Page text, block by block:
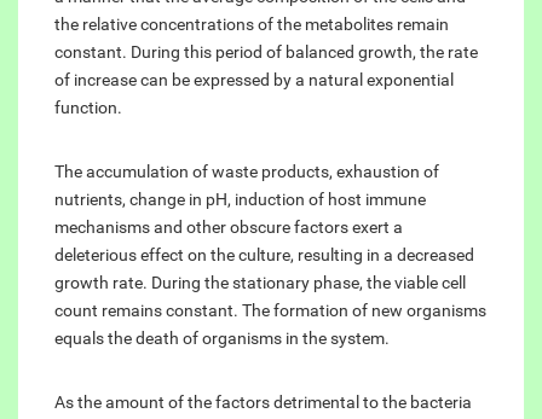
the relative concentrations of the metabolites remain
constant. During this period of balanced growth, the rate
of increase can be expressed by a natural exponential
function.
The accumulation of waste products, exhaustion of
nutrients, change in pH, induction of host immune
mechanisms and other obscure factors exert a
deleterious effect on the culture, resulting in a decreased
growth rate. During the stationary phase, the viable cell
count remains constant. The formation of new organisms
equals the death of organisms in the system.
As the amount of the factors detrimental to the bacteria